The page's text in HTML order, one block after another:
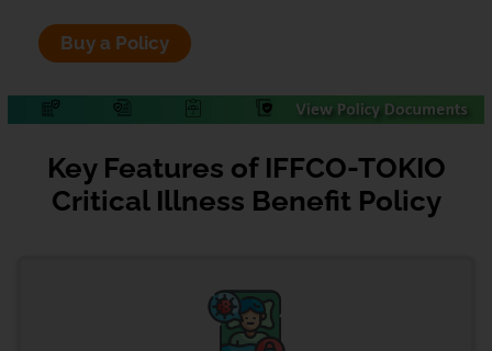
Buy a Policy
Key Features of IFFCO-TOKIO
Critical Illness Benefit Policy